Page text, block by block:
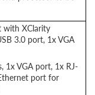
with XClarity
3.0 port, 1x VGA
1x VGA port, 1x RJ-
port for